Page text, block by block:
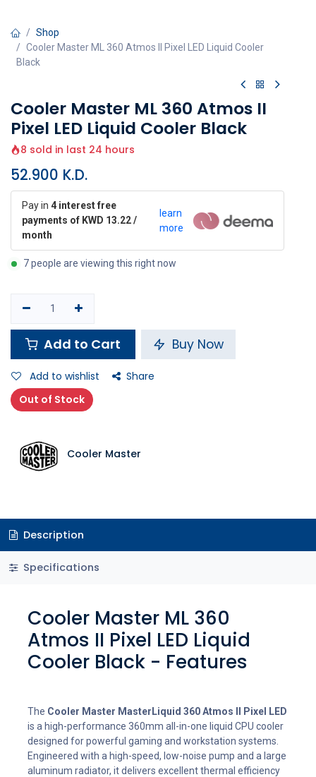
Shop
Cooler Master ML 360 Atmos II Pixel LED Liquid Cooler
Black
Cooler Master ML 360 Atmos II
Pixel LED Liquid Cooler Black
8 sold in last 24 hours
52.900 K.D.
Pay in 4 interest free
payments of KWD 13.22 /
month
learn
more
7 people are viewing this right now
Add to Cart Buy Now
Add to wishlist
Share
Out of Stock
Cooler Master
Description
Specifications
Cooler Master ML 360
Atmos II Pixel LED Liquid
Cooler Black - Features
The Cooler Master MasterLiquid 360 Atmos II Pixel LED
is a high-performance 360mm all-in-one liquid CPU cooler
designed for powerful gaming and workstation systems.
Engineered with a high-speed, low-noise pump and a large
aluminum radiator, it delivers excellent thermal efficiency